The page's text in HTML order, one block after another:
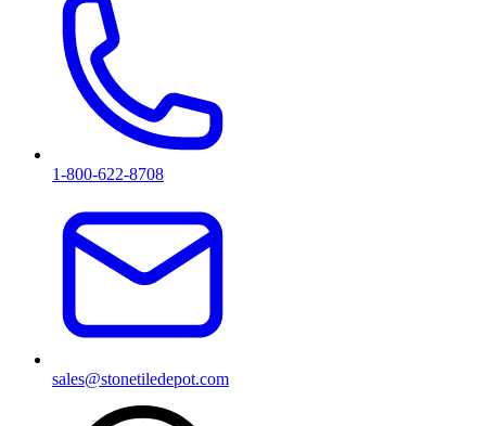
1-800-622-8708
sales@stonetiledepot.com